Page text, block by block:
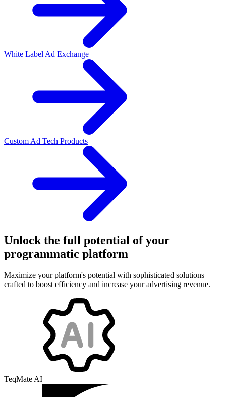
White Label Ad Exchange
Custom Ad Tech Products
Unlock the full potential of your
programmatic platform
Maximize your platform's potential with sophisticated solutions
crafted to boost efficiency and increase your advertising revenue.
TeqMate AI